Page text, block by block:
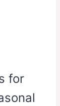
for